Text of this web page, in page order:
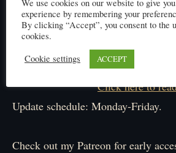
Click here to
Update schedule: Monday-Friday.
Check out my Patreon for early
We use cookies on our website to give
experience by remembering your
By clicking “Accept”, you consent to the
cookies.
Cookie settings
ACCEPT